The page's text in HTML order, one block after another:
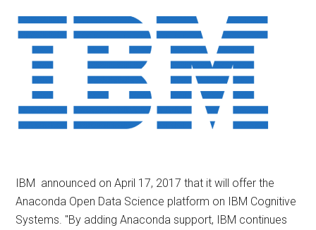
IBM announced on April 17, 2017 that it will offer the
Anaconda Open Data Science platform on IBM Cognitive
Systems. "By adding Anaconda support, IBM continues